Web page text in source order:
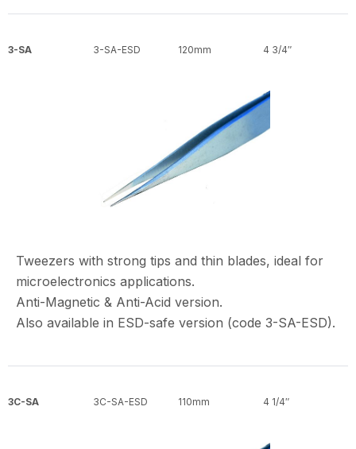
3-SA 3-SA-ESD 120mm 4 3/4″
Tweezers with strong tips and thin blades, ideal for
microelectronics applications.
Anti-Magnetic & Anti-Acid version.
Also available in ESD-safe version (code 3-SA-ESD).
3C-SA 3C-SA-ESD 110mm 4 1/4″